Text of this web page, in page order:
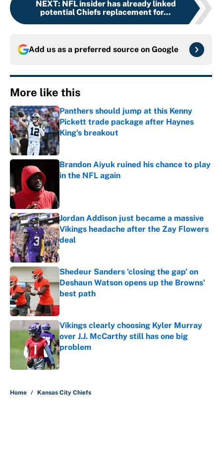
NEXT: NFL insider has already linked
potential Chiefs replacement for...
Add us as a preferred source on Google
More like this
Panthers should jump at this Kenny
Pickett trade package after Haynes
King's breakout
Published by on Invalid Date
Brandon Aiyuk ruined his chance to play
in the NFL again
Jordan Addison just became a massive
Vikings headache after the Zay Flowers
deal
Published by on Invalid Date
Shedeur Sanders 'closing the gap' on
Deshaun Watson opens up the Browns'
best path
Published by on Invalid Date
Vikings clearly choosing Kyler Murray
over J.J. McCarthy still has one big
problem
Published by on Invalid Date
Home / Kansas City Chiefs